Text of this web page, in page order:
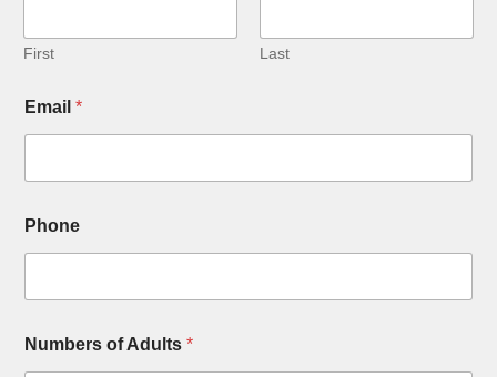
First Last
a
m
m
b
e
s
f
Email *
Phone
Numbers of Adults *